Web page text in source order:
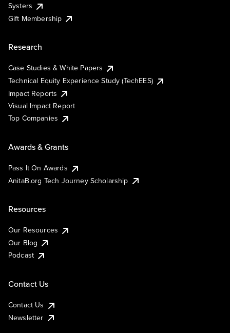
Systers
Gift Membership
Research
Case Studies & White Papers
Technical Equity Experience Study (TechEES)
Impact Reports
Visual Impact Report
Top Companies
Awards & Grants
Pass It On Awards
AnitaB.org Tech Journey Scholarship
Resources
Our Resources
Our Blog
Podcast
Contact Us
Contact Us
Newsletter